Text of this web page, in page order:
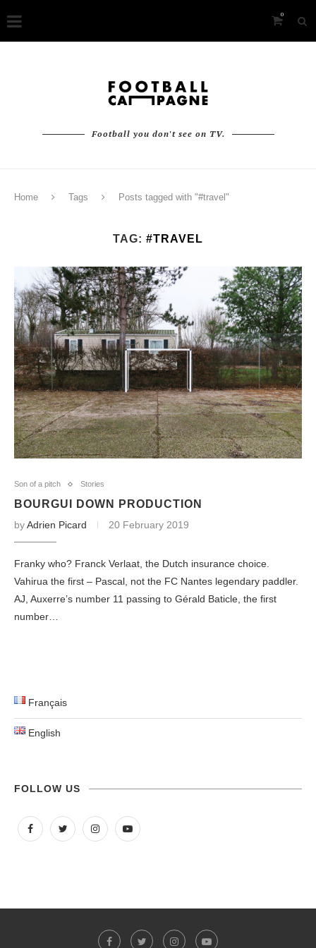
0
Football you don't see on TV.
Home Tags Posts tagged with "#travel"
TAG: #TRAVEL
Son of a pitch Stories
BOURGUI DOWN PRODUCTION
byAdrien Picard 20 February 2019
Franky who? Franck Verlaat, the Dutch insurance choice.
Vahirua the first – Pascal, not the FC Nantes legendary paddler.
AJ, Auxerre’s number 11 passing to Gérald Baticle, the first
number…
Français
English
FOLLOW US